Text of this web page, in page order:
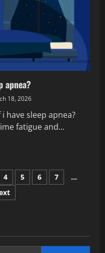
apnea?
18, 2026
have sleep apnea?
fatigue and...
4 5 6 7
…